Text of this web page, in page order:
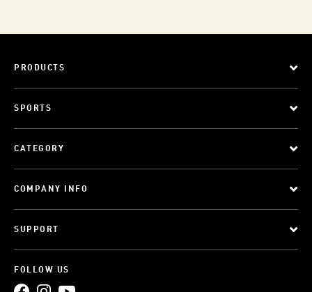
PRODUCTS
SPORTS
CATEGORY
COMPANY INFO
SUPPORT
FOLLOW US